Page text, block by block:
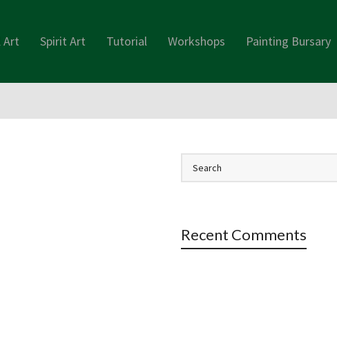
Art Spirit Art Tutorial Workshops Painting Bursary
Recent Comments